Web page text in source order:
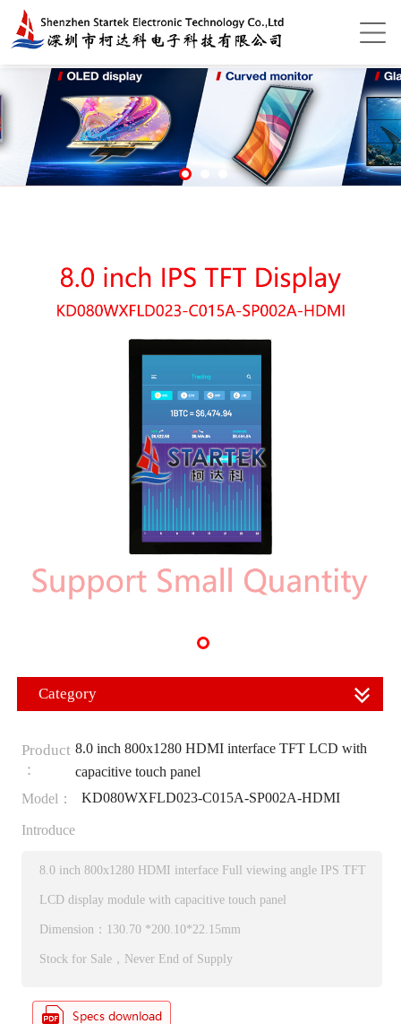
Category
Product
：
8.0 inch 800x1280 HDMI interface TFT LCD with
capacitive touch panel
Model：
KD080WXFLD023-C015A-SP002A-HDMI
Introduce
8.0 inch 800x1280 HDMI interface Full viewing angle IPS TFT
LCD display module with capacitive touch panel
Dimension：130.70 *200.10*22.15mm
Stock for Sale，Never End of Supply